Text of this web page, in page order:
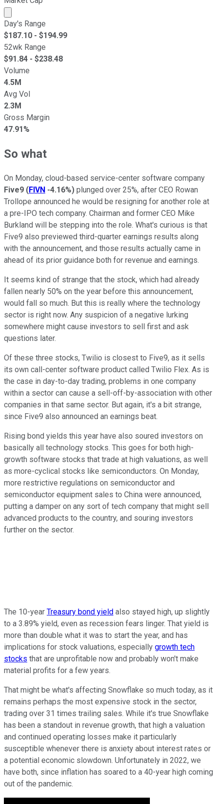
Market cap calculated using publicly traded shares
Day's Range
$187.10 - $194.99
52wk Range
$91.84 - $238.48
Volume
4.5M
Avg Vol
2.3M
Gross Margin
47.91%
So what
On Monday, cloud-based service-center software company
Five9 (FIVN -4.16%) plunged over 25%, after CEO Rowan
Trollope announced he would be resigning for another role at
a pre-IPO tech company. Chairman and former CEO Mike
Burkland will be stepping into the role. What's curious is that
Five9 also previewed third-quarter earnings results along
with the announcement, and those results actually came in
ahead of its prior guidance both for revenue and earnings.
It seems kind of strange that the stock, which had already
fallen nearly 50% on the year before this announcement,
would fall so much. But this is really where the technology
sector is right now. Any suspicion of a negative lurking
somewhere might cause investors to sell first and ask
questions later.
Of these three stocks, Twilio is closest to Five9, as it sells
its own call-center software product called Twilio Flex. As is
the case in day-to-day trading, problems in one company
within a sector can cause a sell-off-by-association with other
companies in that same sector. But again, it's a bit strange,
since Five9 also announced an earnings beat.
Rising bond yields this year have also soured investors on
basically all technology stocks. This goes for both high-
growth software stocks that trade at high valuations, as well
as more-cyclical stocks like semiconductors. On Monday,
more restrictive regulations on semiconductor and
semiconductor equipment sales to China were announced,
putting a damper on any sort of tech company that might sell
advanced products to the country, and souring investors
further on the sector.
The 10-year Treasury bond yield also stayed high, up slightly
to a 3.89% yield, even as recession fears linger. That yield is
more than double what it was to start the year, and has
implications for stock valuations, especially growth tech
stocks that are unprofitable now and probably won't make
material profits for a few years.
That might be what's affecting Snowflake so much today, as it
remains perhaps the most expensive stock in the sector,
trading over 31 times trailing sales. While it's true Snowflake
has been a standout in revenue growth, that high a valuation
and continued operating losses make it particularly
susceptible whenever there is anxiety about interest rates or
a potential economic slowdown. Unfortunately in 2022, we
have both, since inflation has soared to a 40-year high coming
out of the pandemic.